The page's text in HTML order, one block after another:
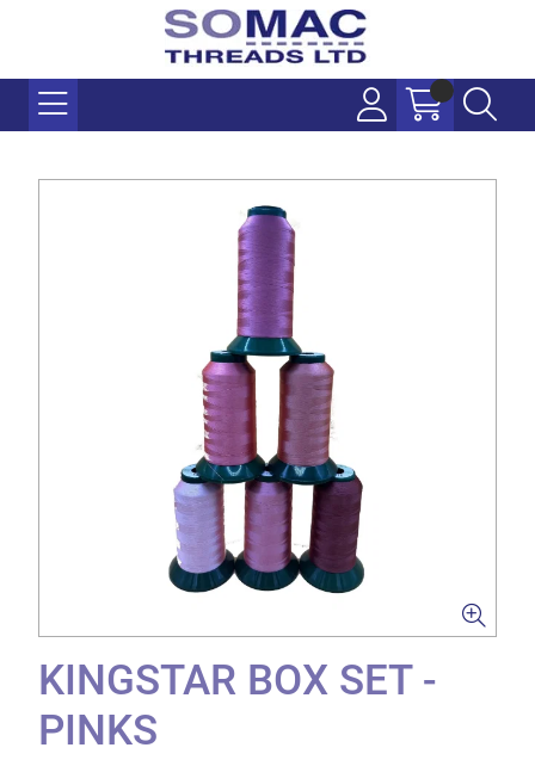
KINGSTAR BOX SET -
PINKS